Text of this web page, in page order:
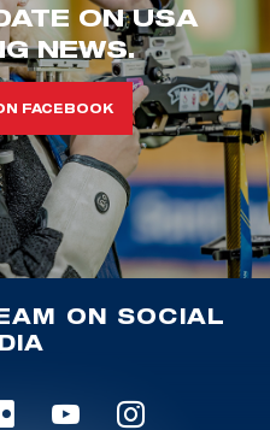
ON USA
NEWS.
FACEBOOK
ON SOCIAL